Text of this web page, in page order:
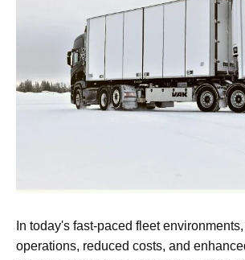
In today's fast-paced fleet
operations, reduced costs, and